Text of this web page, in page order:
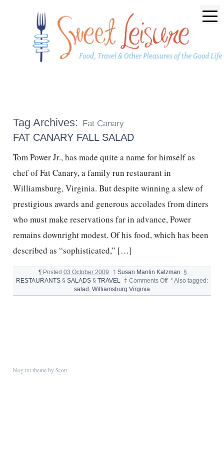
Tag Archives: Fat Canary
FAT CANARY FALL SALAD
Tom Power Jr., has made quite a name for himself as
chef of Fat Canary, a family run restaurant in
Williamsburg, Virginia. But despite winning a slew of
prestigious awards and generous accolades from diners
who must make reservations far in advance, Power
remains downright modest. Of his food, which has been
described as “sophisticated,” […]
¶ Posted03 October 2009 † Susan Manlin Katzman
§
RESTAURANTS §SALADS § TRAVEL ‡ Comments Offon
CANARY
° Also tagged:
salad , Williamsburg Virginia
blog.txttheme by Scott